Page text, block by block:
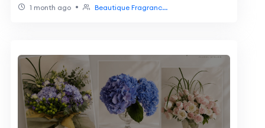
1 month ago • Beautique Fragranc...